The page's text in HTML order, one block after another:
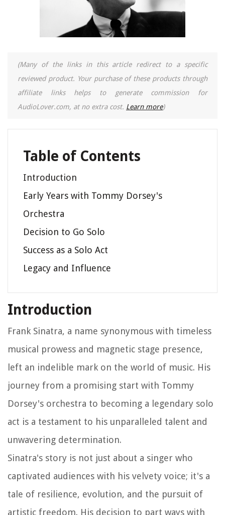
(Many of the links in this article redirect to a specific
reviewed product. Your purchase of these products through
affiliate links helps to generate commission for
AudioLover.com, at no extra cost. Learn more)
Table of Contents
Introduction
Early Years with Tommy Dorsey's
Orchestra
Decision to Go Solo
Success as a Solo Act
Legacy and Influence
Introduction
Frank Sinatra, a name synonymous with timeless
musical prowess and magnetic stage presence,
left an indelible mark on the world of music. His
journey from a promising start with Tommy
Dorsey's orchestra to becoming a legendary solo
act is a testament to his unparalleled talent and
unwavering determination.
Sinatra's story is not just about a singer who
captivated audiences with his velvety voice; it's a
tale of resilience, evolution, and the pursuit of
artistic freedom. His decision to part ways with